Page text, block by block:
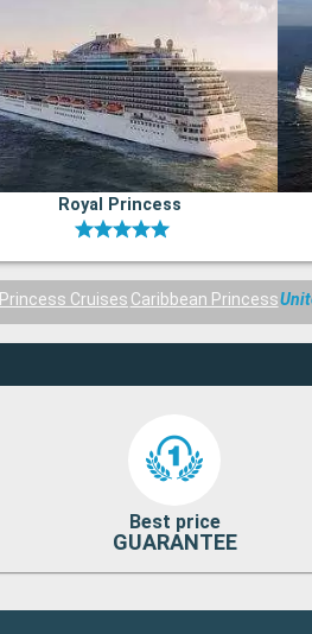
Royal Princess
Princess Cruises Caribbean Princess
Best price
GUARANTEE